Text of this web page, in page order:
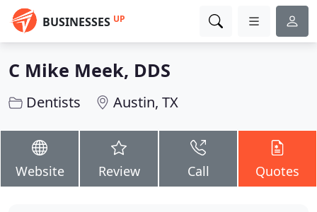
BUSINESSES UP
C Mike Meek, DDS
Dentists Austin, TX
Website Review Call Quotes